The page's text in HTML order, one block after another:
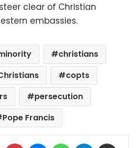
clear of Christian
embassies.
christians
copts
persecution
Pope Francis
LinkedIn Pinterest MessengerWhatsAppTelegram